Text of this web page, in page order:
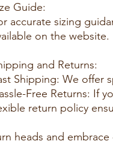
Guide:
accurate sizing
on the website.
and Returns:
Shipping: We offer
Free Returns: If
return policy
heads and